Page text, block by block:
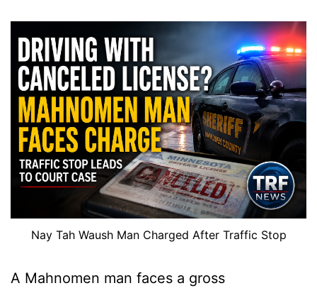
Nay Tah Waush Man Charged After Traffic Stop
A Mahnomen man faces a gross